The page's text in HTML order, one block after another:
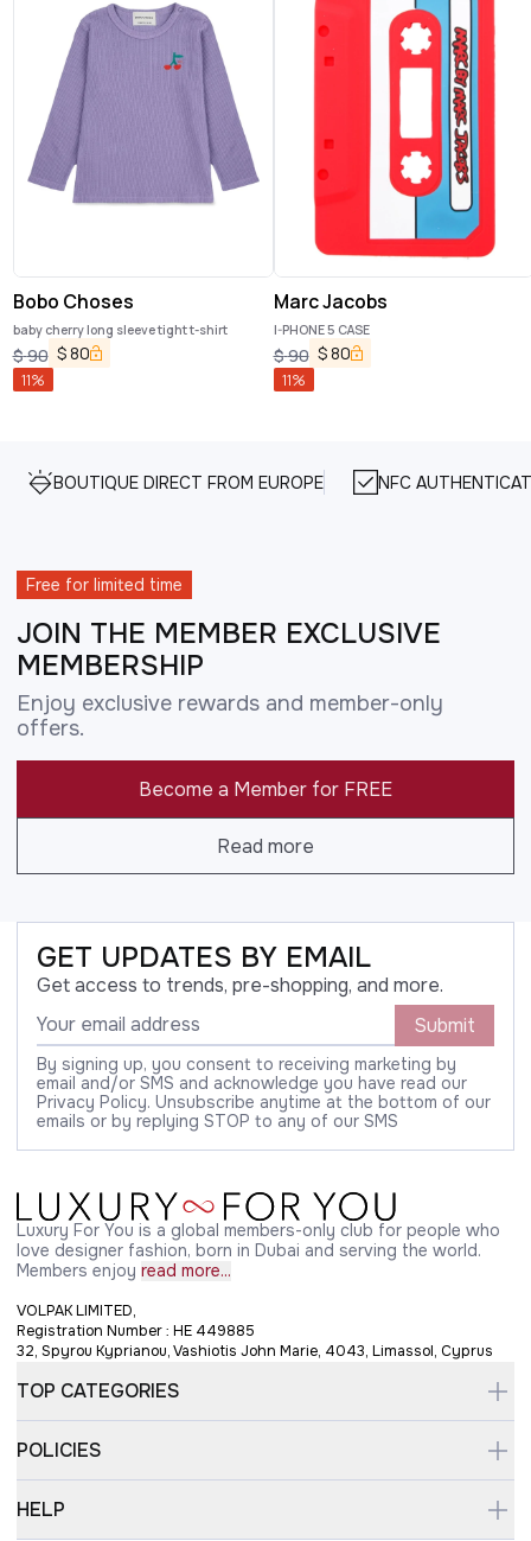
Bobo Choses
baby cherry long sleeve tight t-shirt
$90 $80
11%
Marc Jacobs
I-PHONE 5 CASE
$90 $80
11%
BOUTIQUE DIRECT FROM EUROPE NFC
Free for limited time
JOIN THE MEMBER EXCLUSIVE
MEMBERSHIP
Enjoy exclusive rewards and member-only
offers.
Become a Member for FREE
Read more
GET UPDATES BY EMAIL
Get access to trends, pre-shopping, and more.
Submit
By signing up, you consent to receiving marketing by
email and/or SMS and acknowledge you have read our
Privacy Policy. Unsubscribe anytime at the bottom of our
emails or by replying STOP to any of our SMS
Luxury For You is a global members-only club for people who
love designer fashion, born in Dubai and serving the world.
Members enjoy read more...
VOLPAK LIMITED,
Registration Number : HE 449885
32, Spyrou Kyprianou, Vashiotis John Marie, 4043, Limassol, Cyprus
TOP CATEGORIES
POLICIES
HELP